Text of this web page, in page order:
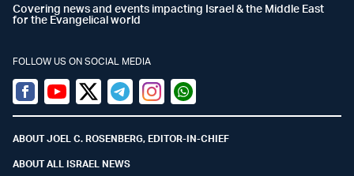
Covering news and events impacting Israel & the Middle East
for the Evangelical world
FOLLOW US ON SOCIAL MEDIA
Facebook
YoutubeTwitter (X)
TelegramInstagramWhatsapp
ABOUT JOEL C. ROSENBERG, EDITOR-IN-CHIEF
ABOUT ALL ISRAEL NEWS